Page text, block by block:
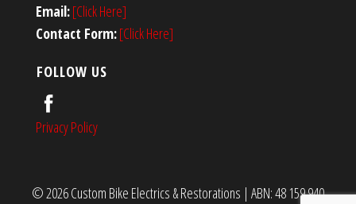
Email:[Click Here]
Contact Form:[Click Here]
FOLLOW US
Privacy Policy
© 2026 Custom Bike Electrics & Restorations | ABN: 48 159 940